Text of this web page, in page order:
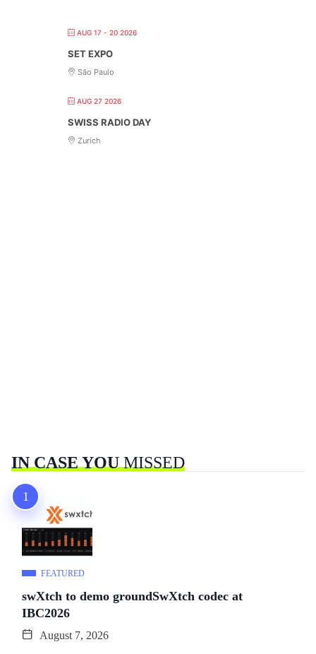
AUG 17 - 20 2026
SET EXPO
São Paulo
AUG 27 2026
SWISS RADIO DAY
Zurich
IN CASE YOUMISSED
FEATURED
swXtch to demo groundSwXtch codec at
IBC2026
August 7, 2026